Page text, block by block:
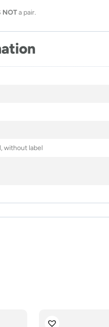
NOTa pair.
without label